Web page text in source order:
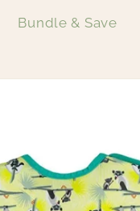
Bundle & Save
u
r
e